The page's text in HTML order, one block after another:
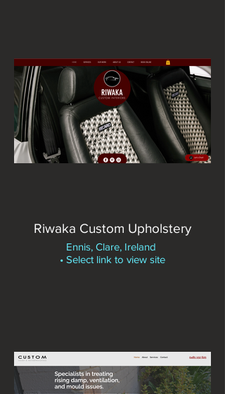
Riwaka Custom Upholstery
Ennis, Clare, Ireland
• Select link to view site